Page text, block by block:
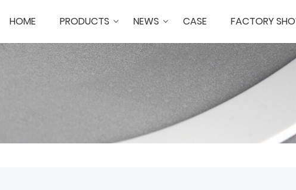
HOME PRODUCTS NEWS CASE FACTORY